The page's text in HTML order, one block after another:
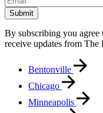
Submit
By subscribing you
receive updates from The
Bentonville
Chicago
Minneapolis